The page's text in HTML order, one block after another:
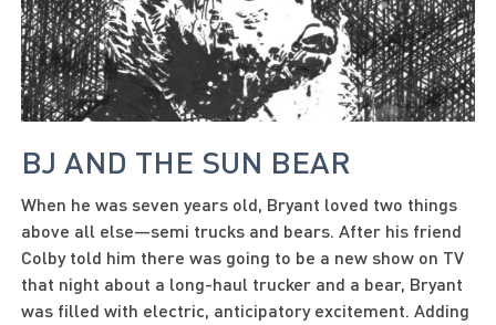
BJ AND THE SUN BEAR
When he was seven years old, Bryant loved two things
above all else—semi trucks and bears. After his friend
Colby told him there was going to be a new show on TV
that night about a long-haul trucker and a bear, Bryant
was filled with electric, anticipatory excitement. Adding